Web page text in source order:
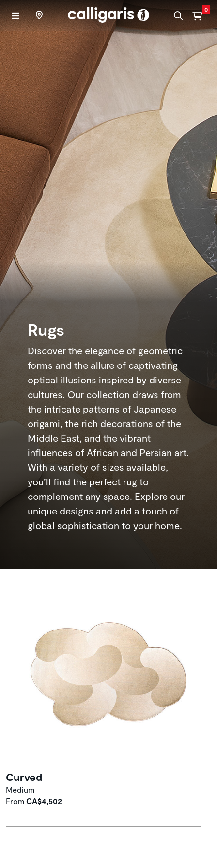
Skip to main content 0
Rugs
Discover the elegance of geometric
forms and the allure of captivating
optical illusions inspired by diverse
cultures. Our collection draws from
the intricate patterns of Japanese
origami, the rich decorations of the
Middle East, and the vibrant
influences of African and Persian art.
With a variety of sizes available,
you’ll find the perfect rug to
complement any space. Explore our
unique designs and add a touch of
global sophistication to your home.
Curved
Medium
From CA$4,502